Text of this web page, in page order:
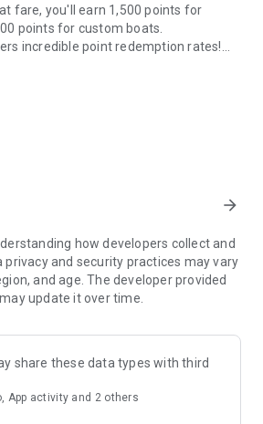
fare, you'll earn 1,500 points for
points for custom boats.
incredible point redemption rates!
largest fishing boat reservation
and great value!
boats and over 4,000 boat
nationwide!
a member through the Chowari app,
2,000 points!
operation! Easily switch between
notifications to let you know whether
arrow_forward
how developers collect and
privacy and security practices may vary
and age. The developer provided
update it over time.
share these data types with third
App activity and 2 others